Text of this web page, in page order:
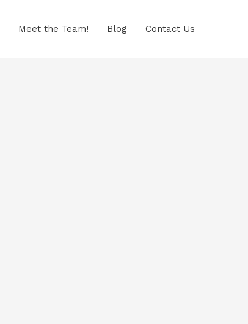
Meet the Team! Blog Contact Us